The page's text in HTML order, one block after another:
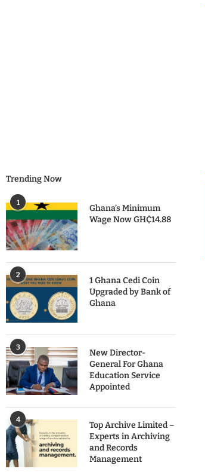
Trending Now
1
Ghana’s Minimum
Wage Now GH₵14.88
2
1 Ghana Cedi Coin
Upgraded by Bank of
Ghana
3
New Director-
General For Ghana
Education Service
Appointed
4
Top Archive Limited –
Experts in Archiving
and Records
Management